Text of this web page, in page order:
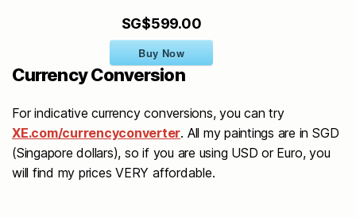
SG$599.00
Buy Now
Currency Conversion
For indicative currency conversions, you can try
XE.com/currencyconverter. All my paintings are in SGD
(Singapore dollars), so if you are using USD or Euro, you
will find my prices VERY affordable.